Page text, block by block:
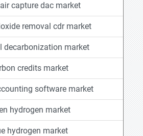
capture dac market
removal cdr market
decarbonization market
credits market
software market
hydrogen market
hydrogen market